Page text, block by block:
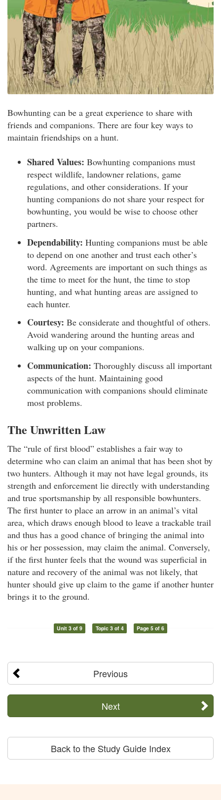
Bowhunting can be a great experience to share with
friends and companions. There are four key ways to
maintain friendships on a hunt.
Shared Values: Bowhunting companions must
respect wildlife, landowner relations, game
regulations, and other considerations. If your
hunting companions do not share your respect for
bowhunting, you would be wise to choose other
partners.
Dependability: Hunting companions must be able
to depend on one another and trust each other’s
word. Agreements are important on such things as
the time to meet for the hunt, the time to stop
hunting, and what hunting areas are assigned to
each hunter.
Courtesy: Be considerate and thoughtful of others.
Avoid wandering around the hunting areas and
walking up on your companions.
Communication: Thoroughly discuss all important
aspects of the hunt. Maintaining good
communication with companions should eliminate
most problems.
The Unwritten Law
The “rule of first blood” establishes a fair way to
determine who can claim an animal that has been shot by
two hunters. Although it may not have legal grounds, its
strength and enforcement lie directly with understanding
and true sportsmanship by all responsible bowhunters.
The first hunter to place an arrow in an animal’s vital
area, which draws enough blood to leave a trackable trail
and thus has a good chance of bringing the animal into
his or her possession, may claim the animal. Conversely,
if the first hunter feels that the wound was superficial in
nature and recovery of the animal was not likely, that
hunter should give up claim to the game if another hunter
brings it to the ground.
Unit 3 of 9 Topic 3 of 4 Page 5 of 6
Previous
Next
Back to the Study Guide Index